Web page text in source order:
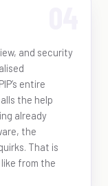
and security
entire
the help
already
the
That is
from the